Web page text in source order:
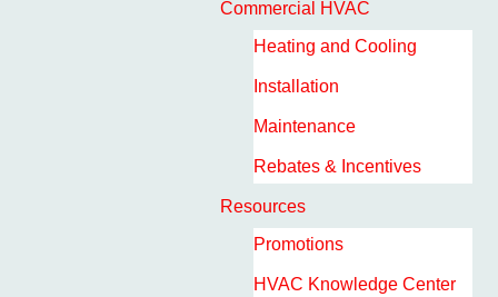
Commercial HVAC
Heating and Cooling
Installation
Maintenance
Rebates & Incentives
Resources
Promotions
HVAC Knowledge Center
As property owners look to the future, many are
searching for innovative ways to reduce their
heating, ventilation, and air conditioning (HVAC)